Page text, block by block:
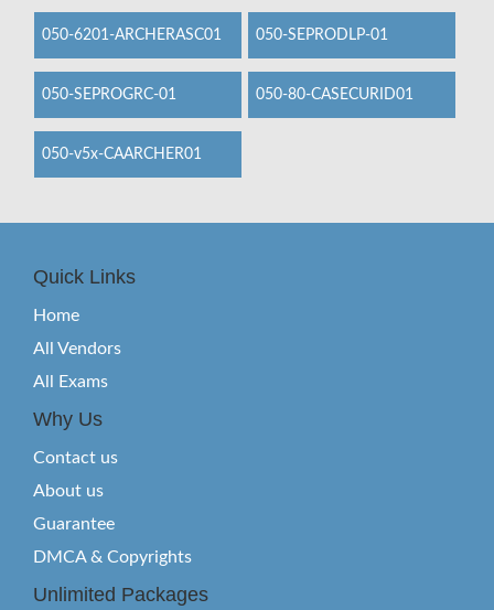
050-6201-ARCHERASC01 050-SEPRODLP-01
050-SEPROGRC-01 050-80-CASECURID01
050-v5x-CAARCHER01
Quick Links
Home
All Vendors
All Exams
Why Us
Contact us
About us
Guarantee
DMCA & Copyrights
Unlimited Packages